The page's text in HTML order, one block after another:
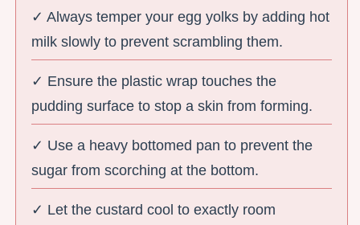
✓ Always temper your egg yolks by adding hot
milk slowly to prevent scrambling them.
✓ Ensure the plastic wrap touches the
pudding surface to stop a skin from forming.
✓ Use a heavy bottomed pan to prevent the
sugar from scorching at the bottom.
✓ Let the custard cool to exactly room